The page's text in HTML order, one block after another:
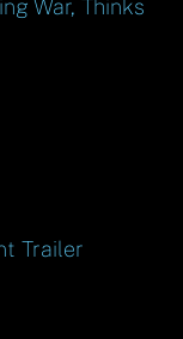
War, Thinks
Trailer